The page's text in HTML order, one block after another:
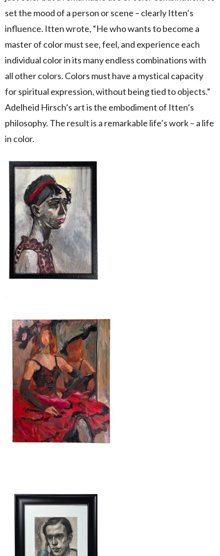
set the mood of a person or scene – clearly Itten’s
influence. Itten wrote, “He who wants to become a
master of color must see, feel, and experience each
individual color in its many endless combinations with
all other colors. Colors must have a mystical capacity
for spiritual expression, without being tied to objects.”
Adelheid Hirsch’s art is the embodiment of Itten’s
philosophy. The result is a remarkable life’s work – a life
in color.